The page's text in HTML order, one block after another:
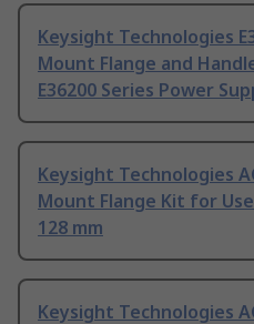
Keysight Technologies
Mount Flange and
E36200 Series Power
Keysight Technologies
Mount Flange Kit for
128 mm
Keysight Technologies